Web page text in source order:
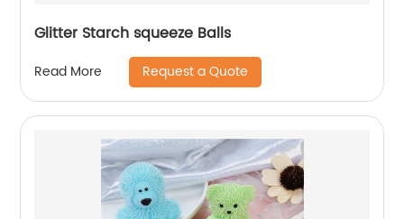
Glitter Starch squeeze Balls
Read More Request a Quote